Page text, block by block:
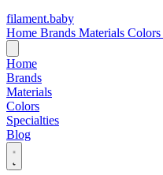
filament.baby
Home Brands Materials Colors
Home
Brands
Materials
Colors
Specialties
Blog